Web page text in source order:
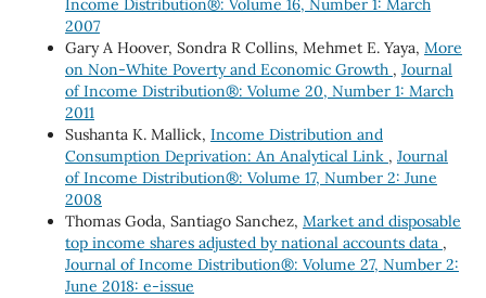
Income Distribution®: Volume 16, Number 1: March
2007
Gary A Hoover, Sondra R Collins, Mehmet E. Yaya, More
on Non-White Poverty and Economic Growth , Journal
of Income Distribution®: Volume 20, Number 1: March
2011
Sushanta K. Mallick, Income Distribution and
Consumption Deprivation: An Analytical Link , Journal
of Income Distribution®: Volume 17, Number 2: June
2008
Thomas Goda, Santiago Sanchez, Market and disposable
top income shares adjusted by national accounts data ,
Journal of Income Distribution®: Volume 27, Number 2:
June 2018: e-issue